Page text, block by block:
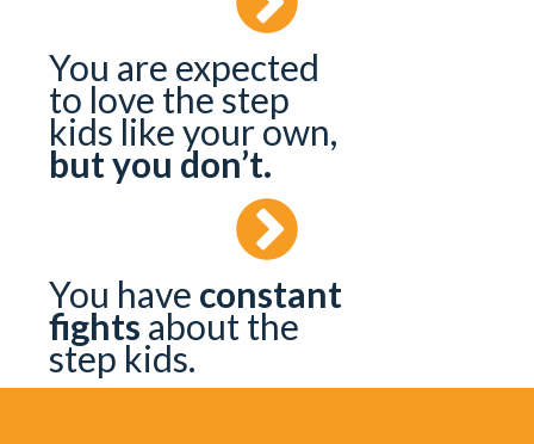
You are expected
to love the step
kids like your own,
but you don’t.
You have constant
fights about the
step kids.